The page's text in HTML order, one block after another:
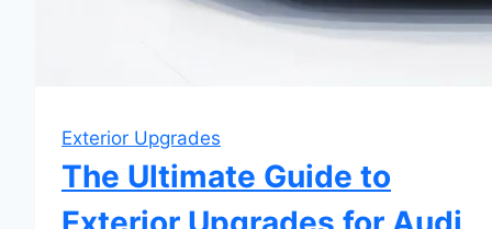
Exterior Upgrades
The Ultimate Guide to